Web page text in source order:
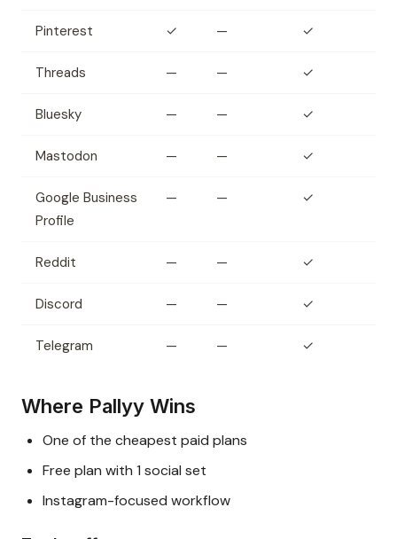
Pinterest ✓ — ✓
Threads — — ✓
Bluesky — — ✓
Mastodon — — ✓
Google Business
Profile
— — ✓
Reddit — — ✓
Discord — — ✓
Telegram — — ✓
Where Pallyy Wins
One of the cheapest paid plans
Free plan with 1 social set
Instagram-focused workflow